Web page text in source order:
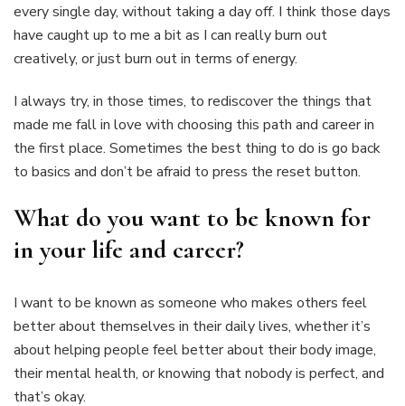
every single day, without taking a day off. I think those days
have caught up to me a bit as I can really burn out
creatively, or just burn out in terms of energy.
I always try, in those times, to rediscover the things that
made me fall in love with choosing this path and career in
the first place. Sometimes the best thing to do is go back
to basics and don’t be afraid to press the reset button.
What do you want to be known for
in your life and career?
I want to be known as someone who makes others feel
better about themselves in their daily lives, whether it’s
about helping people feel better about their body image,
their mental health, or knowing that nobody is perfect, and
that’s okay.